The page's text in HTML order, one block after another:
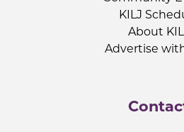
KILJ
About
Advertise